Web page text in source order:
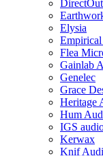
Elysia
Flea
Gainlab
Genelec
Grace
Heritage
Hum
IGS
Kerwax
Knif